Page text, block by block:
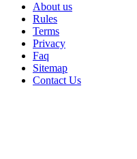
About us
Rules
Terms
Privacy
Faq
Sitemap
Contact Us